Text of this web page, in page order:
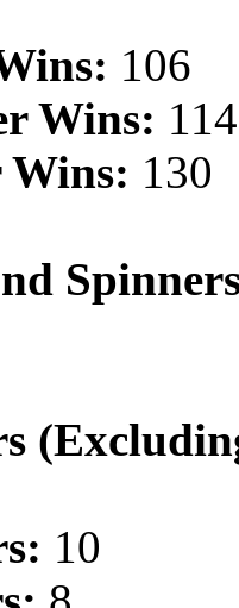
106
Wins: 114
130
10